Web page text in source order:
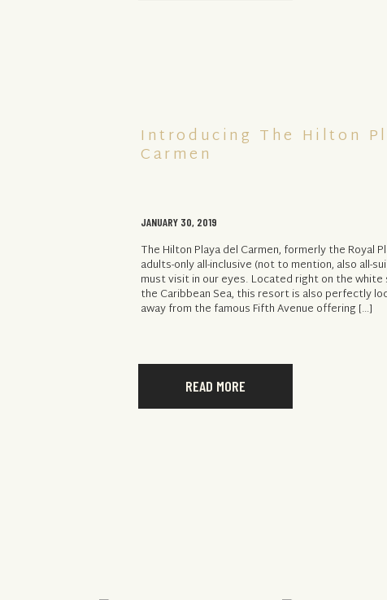
READ MORE
The Hilton Playa del Carmen, formerly the Royal
adults-only all-inclusive (not to mention, also all-
must visit in our eyes. Located right on the white
the Caribbean Sea, this resort is also perfectly
away from the famous Fifth Avenue offering […]
JANUARY 30, 2019
Introducing The Hilton
Carmen